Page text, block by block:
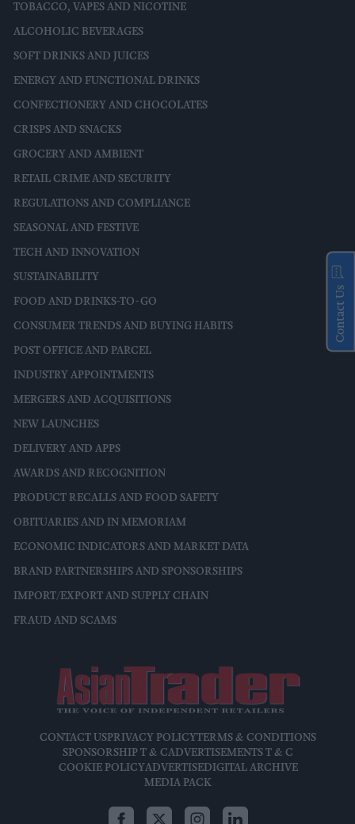
TOBACCO, VAPES AND NICOTINE
ALCOHOLIC BEVERAGES
SOFT DRINKS AND JUICES
ENERGY AND FUNCTIONAL DRINKS
CONFECTIONERY AND CHOCOLATES
CRISPS AND SNACKS
GROCERY AND AMBIENT
RETAIL CRIME AND SECURITY
REGULATIONS AND COMPLIANCE
SEASONAL AND FESTIVE
TECH AND INNOVATION
SUSTAINABILITY
FOOD AND DRINKS-TO-GO
CONSUMER TRENDS AND BUYING HABITS
POST OFFICE AND PARCEL
INDUSTRY APPOINTMENTS
MERGERS AND ACQUISITIONS
NEW LAUNCHES
DELIVERY AND APPS
AWARDS AND RECOGNITION
PRODUCT RECALLS AND FOOD SAFETY
OBITUARIES AND IN MEMORIAM
ECONOMIC INDICATORS AND MARKET DATA
BRAND PARTNERSHIPS AND SPONSORSHIPS
IMPORT/EXPORT AND SUPPLY CHAIN
FRAUD AND SCAMS
CONTACT USPRIVACY POLICYTERMS & CONDITIONS
SPONSORSHIP T & CADVERTISEMENTS T & C
COOKIE POLICYADVERTISEDIGITAL ARCHIVE
MEDIA PACK
Contact Us